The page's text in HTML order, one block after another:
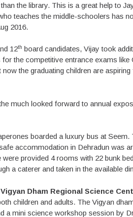
the library. This is a great help to
teaches the middle-schoolers has
2016.
12th board candidates, Vijay took
the competitive entrance exams like
the graduating children are aspiring
much looked forward to annual
boarded a luxury bus at Seem.
accommodation in Dehradun was
provided 4 rooms with 22 bunk
a caterer and taken in the available
Dham Regional Science
children and adults. The Vigyan
a mini science workshop session by